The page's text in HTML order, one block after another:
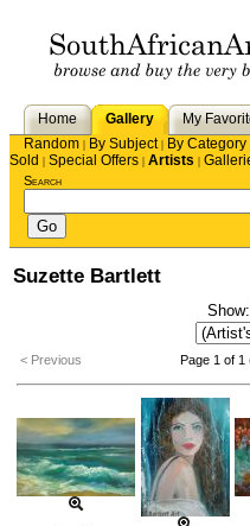
Home Gallery My
Random | By Subject| By Category
Sold | Special Offers | Artists |
Search
Suzette Bartlett
Show:
< Previous Page 1 of 1